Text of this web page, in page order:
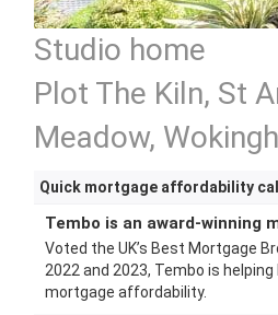
Studio home
Plot The Kiln, St
Meadow,
Quick mortgage affordability
Tembo is an award-winning
Voted the UK’s Best Mortgage
2022 and 2023, Tembo is
mortgage affordability.